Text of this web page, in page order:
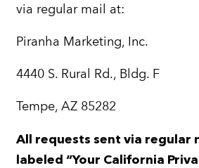
via regular mail at:
Piranha Marketing, Inc.
4440 S. Rural Rd., Bldg. F
Tempe, AZ 85282
All requests sent via regular
labeled “Your California